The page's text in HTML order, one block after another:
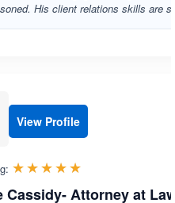
His client relations skills are
View Profile
☆☆☆☆☆
★★★★★
Cassidy- Attorney at